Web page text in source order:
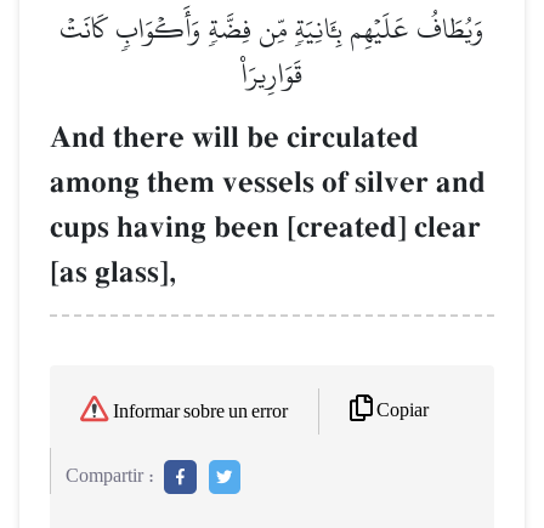
وَيُطَافُ عَلَيۡهِم بِـَٔانِيَةٖ مِّن فِضَّةٖ وَأَكۡوَابٖ كَانَتۡ
قَوَارِيرَا۠
And there will be circulated
among them vessels of silver and
cups having been [created] clear
[as glass],
Informar sobre un error Copiar
Compartir :